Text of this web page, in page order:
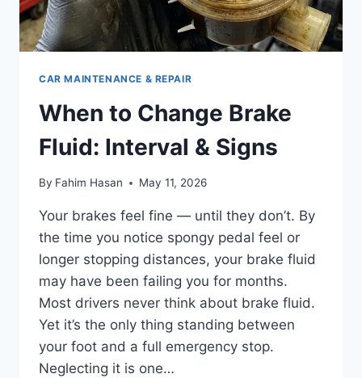
CAR MAINTENANCE & REPAIR
When to Change Brake
Fluid: Interval & Signs
By Fahim Hasan May 11, 2026
Your brakes feel fine — until they don’t. By
the time you notice spongy pedal feel or
longer stopping distances, your brake fluid
may have been failing you for months.
Most drivers never think about brake fluid.
Yet it’s the only thing standing between
your foot and a full emergency stop.
Neglecting it is one…